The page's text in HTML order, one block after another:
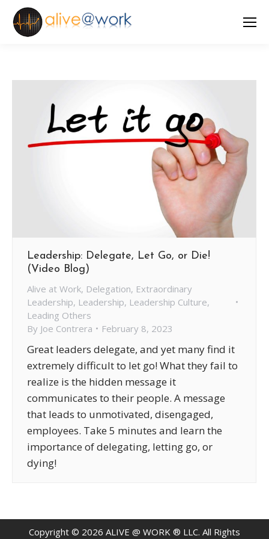
Leadership: Delegate, Let Go, or Die!
(Video Blog)
Alive at Work, Delegation, Extraordinary
Leadership, Leadership, Leadership Culture,
Leading Others
By Joe Contrera February 8, 2023
Great leaders delegate, and yet many find it
extremely difficult to let go! What they fail to
realize is the hidden message it
communicates to their people. A message
that leads to unmotivated, disengaged,
employees. Take 5 minutes and learn the
importance of delegating, letting go, or
dying!
Copyright © 2026 ALIVE @ WORK ® LLC. All Rights